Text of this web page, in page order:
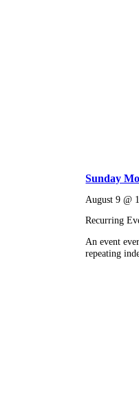
Sunday
August 9 @
Recurring
An event
repeating